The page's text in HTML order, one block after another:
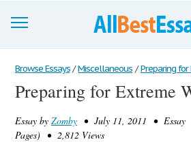
Browse Essays
Join now!
Login
Browse Essays / Miscellaneous / Preparing
Preparing for Extreme
Essay by Zomby • July 11, 2011 • Essay
Pages) • 2,812 Views